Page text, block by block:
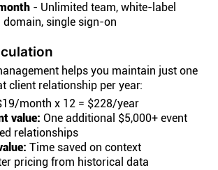
- Unlimited team, white-label
single sign-on
helps you maintain just one
client relationship per year:
month x 12 = $228/year
value: One additional $5,000+ event
relationships
Time saved on context
pricing from historical data